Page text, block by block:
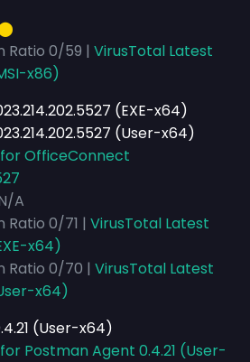
Ratio 0/59 | VirusTotal Latest
x86)
(EXE-x64)
(User-x64)
OfficeConnect
A
Ratio 0/71 | VirusTotal Latest
x64)
Ratio 0/70 | VirusTotal Latest
x64)
(User-x64)
Postman Agent 0.4.21 (User-